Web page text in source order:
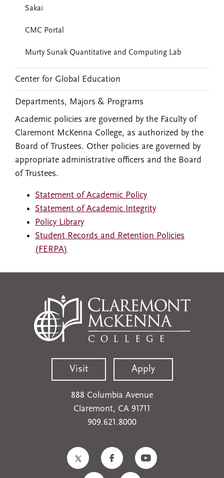
Academic policies are governed by the Faculty of
Claremont McKenna College, as authorized by the
Board of Trustees. Other policies are governed by
appropriate administrative officers and the Board
of Trustees.
Statement of Academic Policy
Statement of Academic Integrity
Policy Library
Student Records and Retention Policies
(FERPA)
Sakai
CMC Portal
Murty Sunak Quantitative and Computing Lab
Center for Global Education
Departments, Majors & Programs
Visit Apply
888 Columbia Avenue
Claremont, CA 91711
909.621.8000